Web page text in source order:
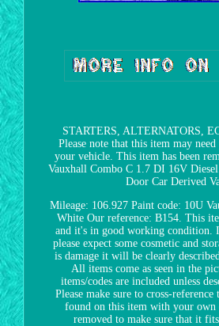
STARTERS, ALTERNATORS,
Please note that this item may
your vehicle. This item has been
Vauxhall Combo C 1.7 DI 16V
Door Car Derived
Mileage: 106.927 Paint code: 10U
White Our reference: B154. This
and it's in good working condition.
please expect some cosmetic and
is damage it will be clearly
All items come as seen in the
items/codes are included unless
Please make sure to cross-
found on this item with your own
removed to make sure that it